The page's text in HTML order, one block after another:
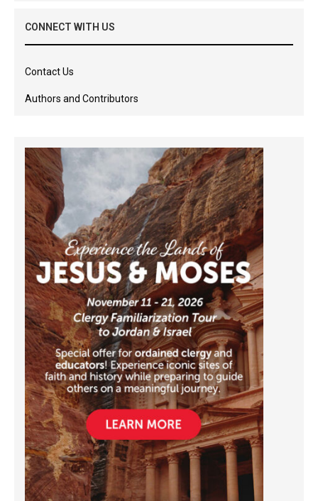
CONNECT WITH US
Contact Us
Authors and Contributors